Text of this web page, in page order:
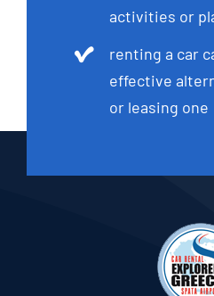
activities or
renting a car
effective
or leasing one